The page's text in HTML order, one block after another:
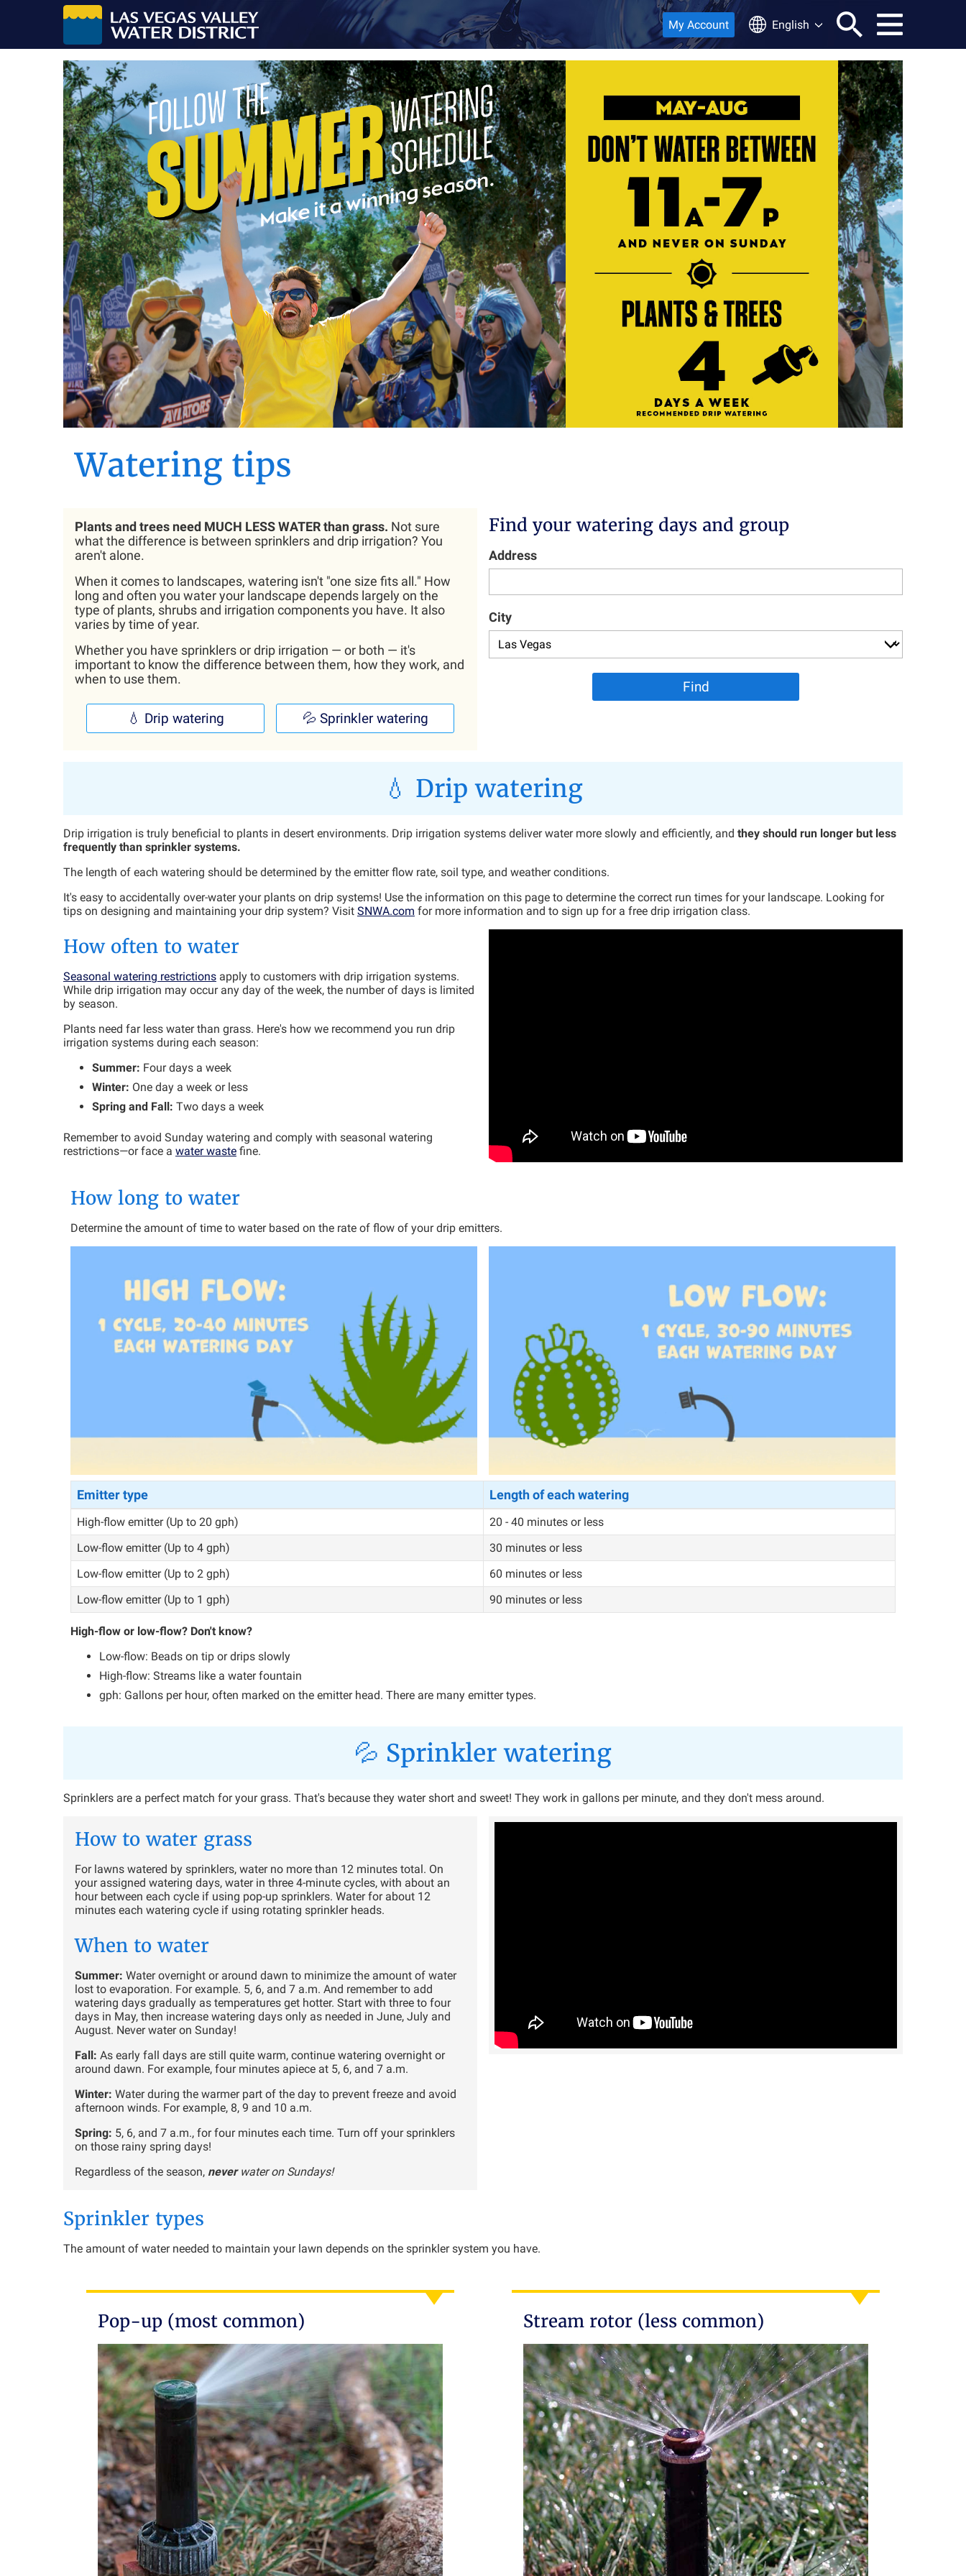
My Account English
Watering tips
Plants and trees need MUCH LESS WATER than grass. Not sure
what the difference is between sprinklers and drip irrigation? You
aren't alone.
When it comes to landscapes, watering isn't "one size fits all." How
long and often you water your landscape depends largely on the
type of plants, shrubs and irrigation components you have. It also
varies by time of year.
Whether you have sprinklers or drip irrigation — or both — it's
important to know the difference between them, how they work, and
when to use them.
💧 Drip watering 💦 Sprinkler watering
Find your watering days and group
Address
City
💧 Drip watering
Drip irrigation is truly beneficial to plants in desert environments. Drip irrigation systems deliver water more slowly and efficiently, and they should run longer but less
frequently than sprinkler systems.
The length of each watering should be determined by the emitter flow rate, soil type, and weather conditions.
It's easy to accidentally over-water your plants on drip systems! Use the information on this page to determine the correct run times for your landscape. Looking for
tips on designing and maintaining your drip system? Visit SNWA.com for more information and to sign up for a free drip irrigation class.
How often to water
Seasonal watering restrictions apply to customers with drip irrigation systems.
While drip irrigation may occur any day of the week, the number of days is limited
by season.
Plants need far less water than grass. Here's how we recommend you run drip
irrigation systems during each season:
Summer: Four days a week
Winter: One day a week or less
Spring and Fall: Two days a week
Remember to avoid Sunday watering and comply with seasonal watering
restrictions—or face a water waste fine.
How long to water
Determine the amount of time to water based on the rate of flow of your drip emitters.
Emitter type Length of each watering
High-flow emitter (Up to 20 gph)
20 - 40 minutes or less
Low-flow emitter (Up to 4 gph)
30 minutes or less
Low-flow emitter (Up to 2 gph)
60 minutes or less
Low-flow emitter (Up to 1 gph)
90 minutes or less
High-flow or low-flow? Don't know?
Low-flow: Beads on tip or drips slowly
High-flow: Streams like a water fountain
gph: Gallons per hour, often marked on the emitter head. There are many emitter types.
💦 Sprinkler watering
Sprinklers are a perfect match for your grass. That's because they water short and sweet! They work in gallons per minute, and they don't mess around.
How to water grass
For lawns watered by sprinklers, water no more than 12 minutes total. On
your assigned watering days, water in three 4-minute cycles, with about an
hour between each cycle if using pop-up sprinklers. Water for about 12
minutes each watering cycle if using rotating sprinkler heads.
When to water
Summer: Water overnight or around dawn to minimize the amount of water
lost to evaporation. For example. 5, 6, and 7 a.m. And remember to add
watering days gradually as temperatures get hotter. Start with three to four
days in May, then increase watering days only as needed in June, July and
August. Never water on Sunday!
Fall: As early fall days are still quite warm, continue watering overnight or
around dawn. For example, four minutes apiece at 5, 6, and 7 a.m.
Winter: Water during the warmer part of the day to prevent freeze and avoid
afternoon winds. For example, 8, 9 and 10 a.m.
Spring: 5, 6, and 7 a.m., for four minutes each time. Turn off your sprinklers
on those rainy spring days!
Regardless of the season, neverwater on Sundays!
Sprinkler types
The amount of water needed to maintain your lawn depends on the sprinkler system you have.
Pop-up (most common) Stream rotor (less common)